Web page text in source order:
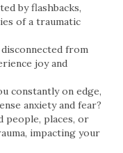
by flashbacks,
of a traumatic
from
joy and
constantly on edge,
anxiety and fear?
people, places, or
impacting your